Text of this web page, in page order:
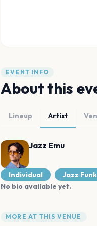
EVENT INFO
About this
Lineup Artist
Jazz Emu
Individual Jazz Funk
No bio available yet.
MORE AT THIS VENUE